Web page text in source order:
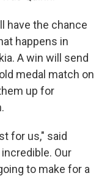
have the chance
happens in
A win will send
medal match on
up for
for us," said
Our
to make for a